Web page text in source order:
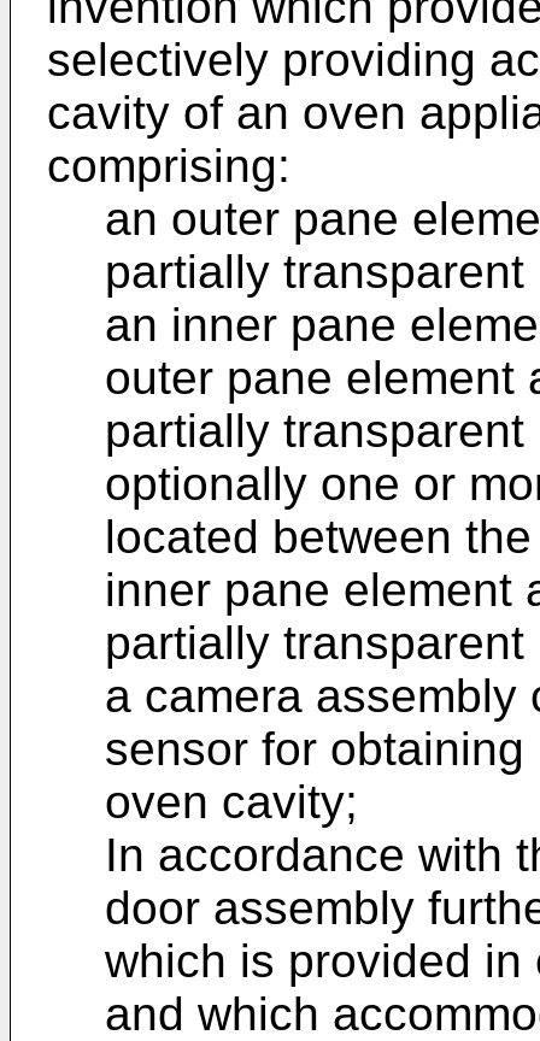
selectively providing
cavity of an oven
comprising:
an outer pane
partially transparent
an inner pane
outer pane element
partially transparent
optionally one or
located between
inner pane element
partially
a camera assembly
sensor for
oven cavity;
In accordance with
door assembly
which is provided
and which